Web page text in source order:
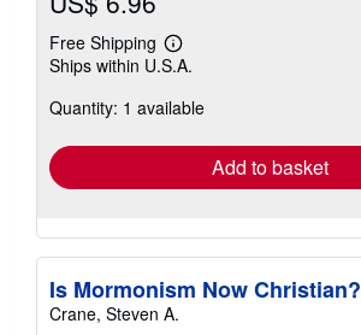
Free Shipping
Learn
more
shipping
Ships within U.S.A.
Quantity: 1 available
Add to basket
Is Mormonism Now Christian?
Crane, Steven A.